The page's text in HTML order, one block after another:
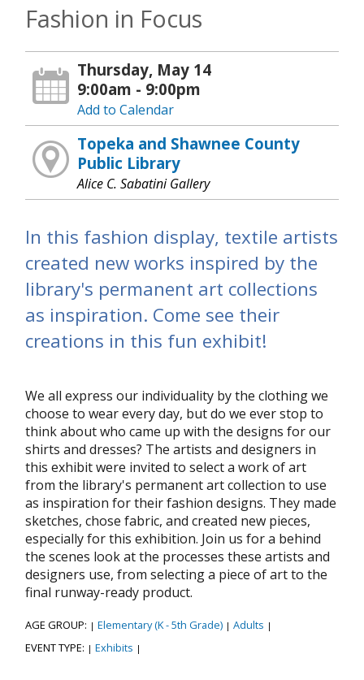
Fashion in Focus
Thursday, May 14
9:00am - 9:00pm
Add to Calendar
Topeka and Shawnee County
Public Library
Alice C. Sabatini Gallery
In this fashion display, textile artists
created new works inspired by the
library's permanent art collections
as inspiration. Come see their
creations in this fun exhibit!
We all express our individuality by the clothing we
choose to wear every day, but do we ever stop to
think about who came up with the designs for our
shirts and dresses? The artists and designers in
this exhibit were invited to select a work of art
from the library's permanent art collection to use
as inspiration for their fashion designs. They made
sketches, chose fabric, and created new pieces,
especially for this exhibition. Join us for a behind
the scenes look at the processes these artists and
designers use, from selecting a piece of art to the
final runway-ready product.
AGE GROUP: | Elementary (K - 5th Grade) | Adults |
EVENT TYPE: | Exhibits |